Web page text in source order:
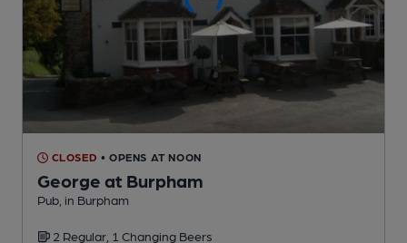
CLOSED • OPENS AT NOON
George at Burpham
Pub , in Burpham
2 Regular, 1 Changing Beers